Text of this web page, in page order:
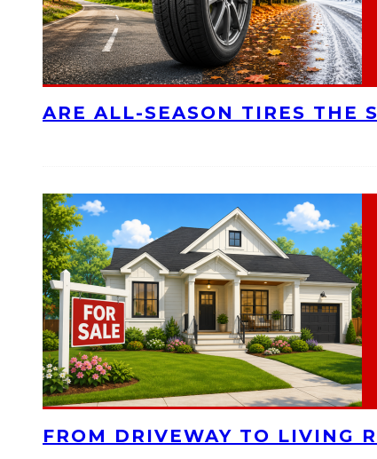
ARE ALL-SEASON TIRES THE
FROM DRIVEWAY TO LIVING